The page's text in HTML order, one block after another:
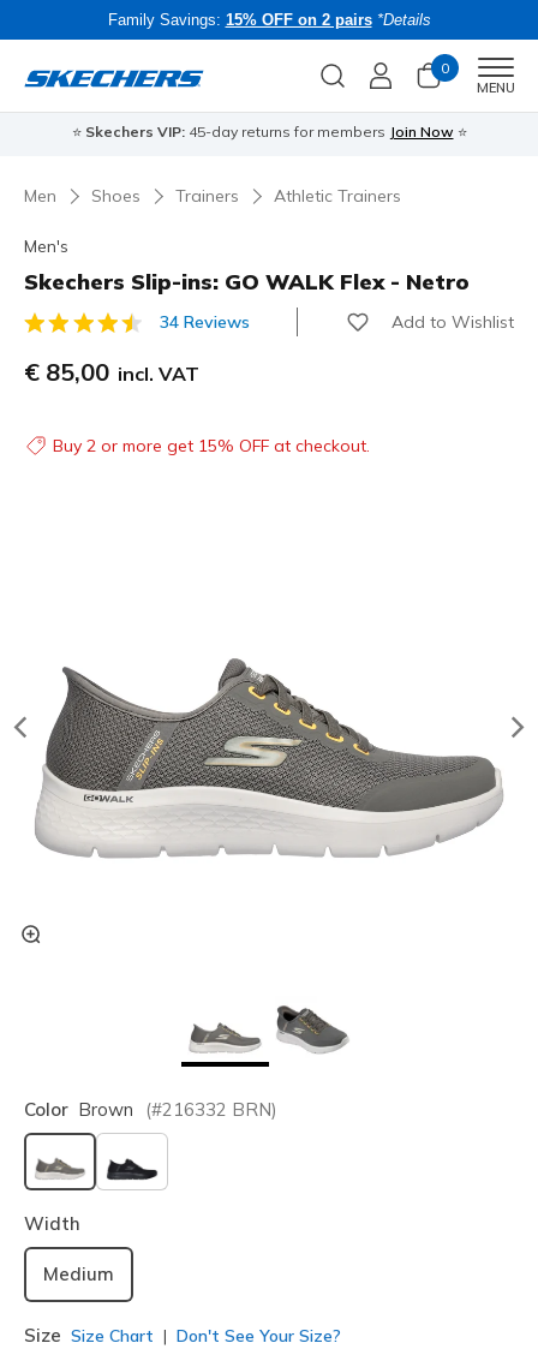
Family Savings: 15% OFF on 2 pairs *Details
0
MENU
⭐ Skechers VIP:45-day returns for members Join Now ⭐
Men Shoes Trainers Athletic Trainers
Men's
Skechers Slip-ins: GO WALK Flex - Netro
3.9 out of 5 Customer Rating
34 Reviews Add to Wishlist
€ 85,00 incl. VAT
Buy 2 or more get 15% OFF at checkout.
Color Brown (#216332 BRN)
selected
Width
Medium
Size Size Chart Don't See Your Size?